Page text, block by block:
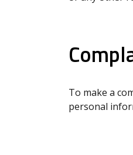
To make a
personal